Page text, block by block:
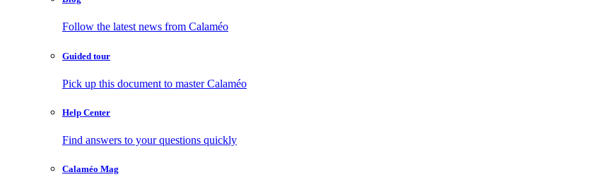
Follow the latest news from Calaméo
Guided tour
Pick up this document to master Calaméo
Help Center
Find answers to your questions quickly
Calaméo Mag